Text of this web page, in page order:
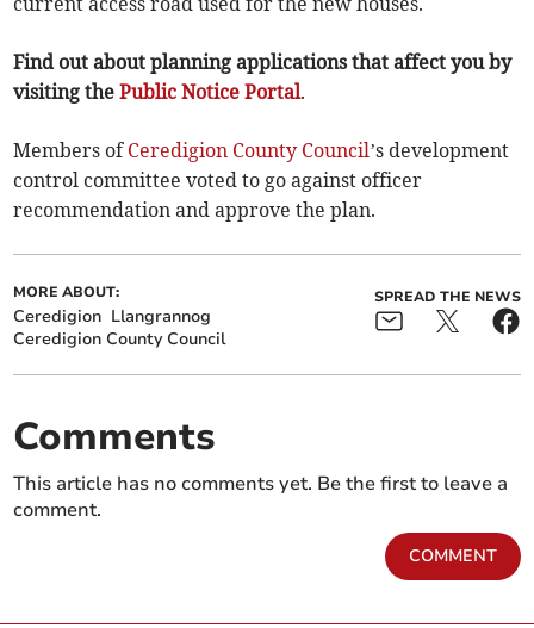
Find out about planning applications that affect you by
visiting thePublic Notice Portal.
Members of Ceredigion County Council’s development
control committee voted to go against officer
recommendation and approve the plan.
MORE ABOUT:
Ceredigion Llangrannog
Ceredigion County Council
SPREAD THE NEWS
Comments
This article has no comments yet. Be the first to leave a
comment.
COMMENT